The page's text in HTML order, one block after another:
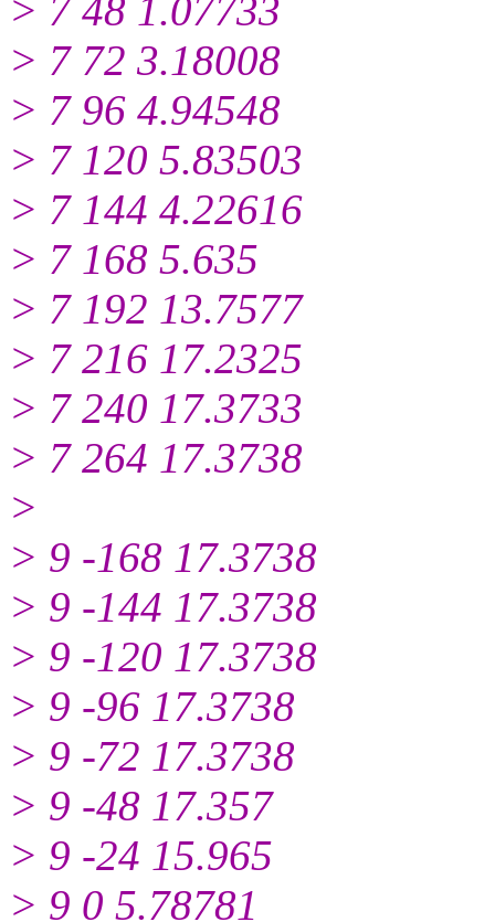
> 7 48 1.07733
> 7 72 3.18008
> 7 96 4.94548
> 7 120 5.83503
> 7 144 4.22616
> 7 168 5.635
> 7 192 13.7577
> 7 216 17.2325
> 7 240 17.3733
> 7 264 17.3738
>
> 9 -168 17.3738
> 9 -144 17.3738
> 9 -120 17.3738
> 9 -96 17.3738
> 9 -72 17.3738
> 9 -48 17.357
> 9 -24 15.965
> 9 0 5.78781